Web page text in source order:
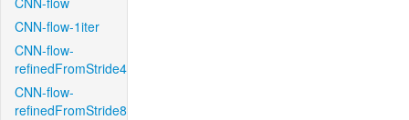
CNN-flow-1iter
CNN-flow-
refinedFromStride4
CNN-flow-
refinedFromStride8